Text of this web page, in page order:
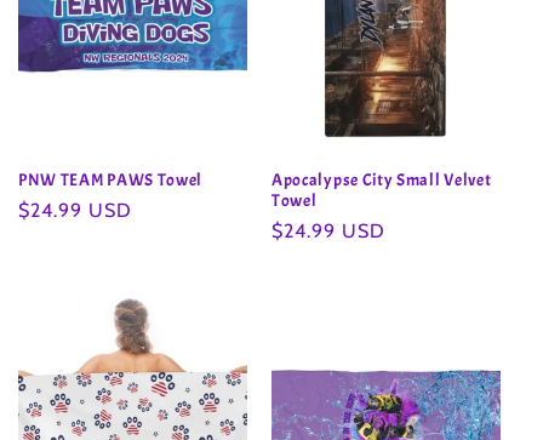
PNW TEAM PAWS Towel
Regular
$24.99 USD
Apocalypse City Small Velvet
Towel
Regular
$24.99 USD